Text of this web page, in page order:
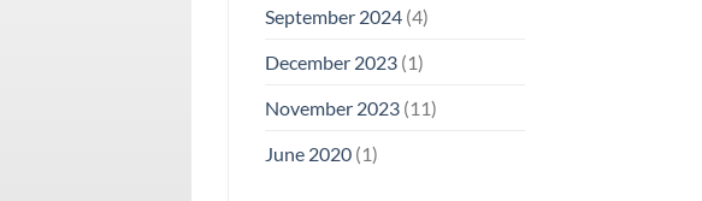
September 2024(4)
December 2023(1)
November 2023(11)
June 2020(1)